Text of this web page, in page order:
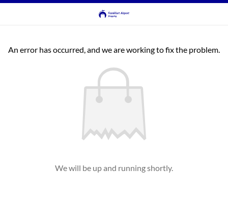
An error has occurred, and we are working to fix the problem.
We will be up and running shortly.